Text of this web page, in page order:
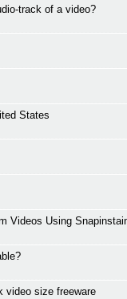
track of a video?
States
Videos Using
video size freeware